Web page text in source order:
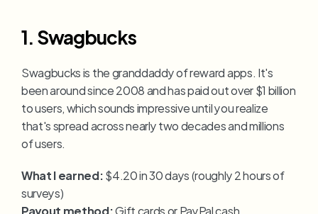
1. Swagbucks
Swagbucks is the granddaddy of reward apps. It's
been around since 2008 and has paid out over $1 billion
to users, which sounds impressive until you realize
that's spread across nearly two decades and millions
of users.
What I earned: $4.20 in 30 days (roughly 2 hours of
surveys)
Payout method: Gift cards or PayPal cash